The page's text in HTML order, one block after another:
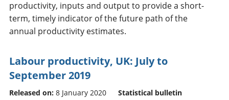
productivity, inputs and output to provide a short-
term, timely indicator of the future path of the
annual productivity estimates.
Labour productivity, UK: July to
September 2019
Released on: 8 January 2020 Statistical bulletin